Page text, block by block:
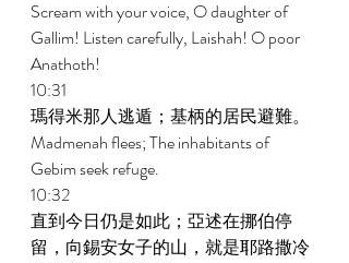
Scream with your voice, O daughter of
Gallim! Listen carefully, Laishah! O poor
Anathoth!
10:31
瑪得米那人逃遁；基柄的居民避難。
Madmenah flees; The inhabitants of
Gebim seek refuge.
10:32
直到今日仍是如此；亞述在挪伯停
留，向錫安女子的山，就是耶路撒冷